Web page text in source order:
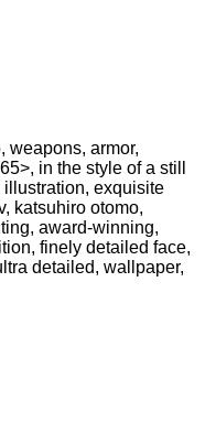
weapons, armor,
in the style of a still
exquisite
katsuhiro otomo,
award-winning,
finely detailed face,
detailed, wallpaper,